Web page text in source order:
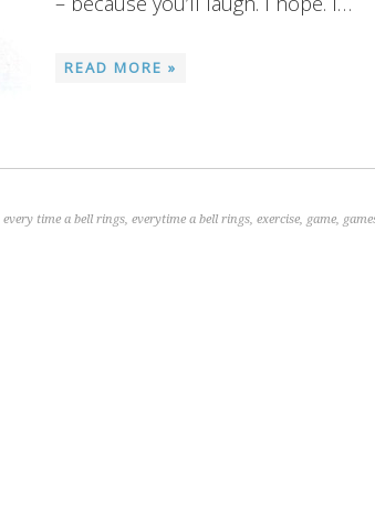
READ MORE »
every time a bell rings, everytime a bell rings, exercise, game,